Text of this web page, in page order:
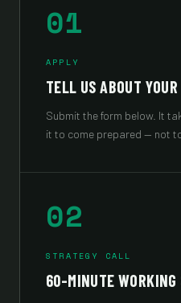
01
APPLY
TELL US ABOUT
Submit the form below. It
it to come prepared — not
02
STRATEGY CALL
60-MINUTE WORKING